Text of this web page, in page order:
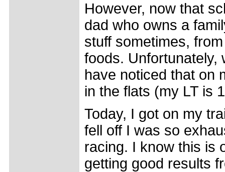
However, now that
dad who owns a
stuff sometimes,
foods. Unfortunately,
have noticed that on
in the flats (my LT is
Today, I got on my
fell off I was so
racing. I know this is
getting good results